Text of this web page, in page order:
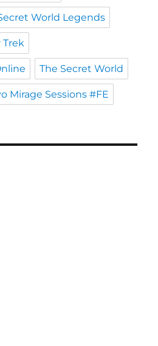
World Legends
Trek
The Secret World
Mirage Sessions #FE